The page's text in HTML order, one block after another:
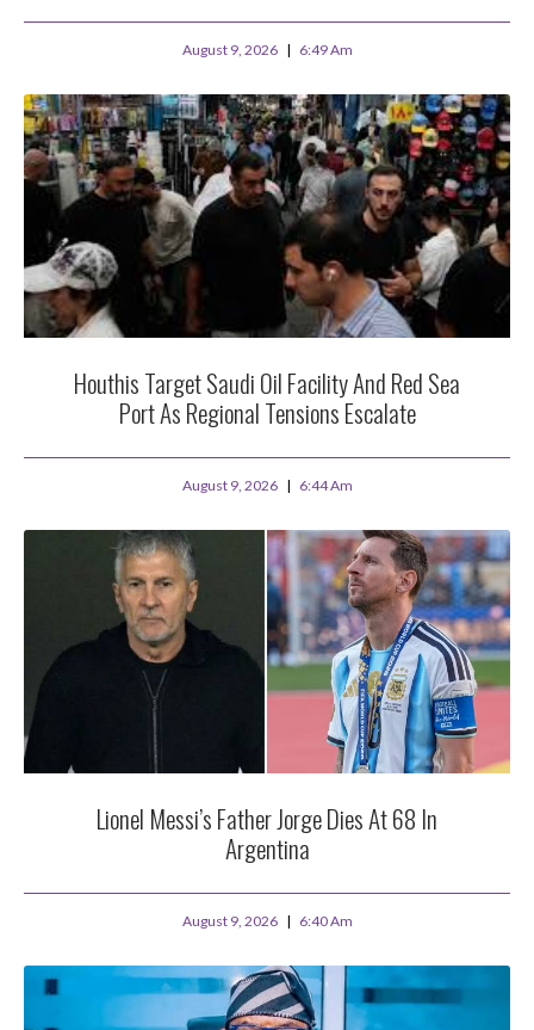
August 9, 2026 6:49 Am
Houthis Target Saudi Oil Facility And Red Sea
Port As Regional Tensions Escalate
August 9, 2026 6:44 Am
Lionel Messi’s Father Jorge Dies At 68 In
Argentina
August 9, 2026 6:40 Am